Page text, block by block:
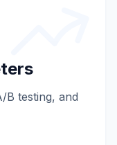
B testing, and